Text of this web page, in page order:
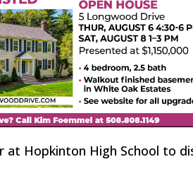
Hopkinton High School to